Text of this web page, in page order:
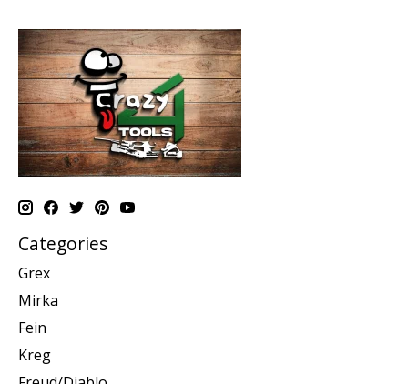
Categories
Grex
Mirka
Fein
Kreg